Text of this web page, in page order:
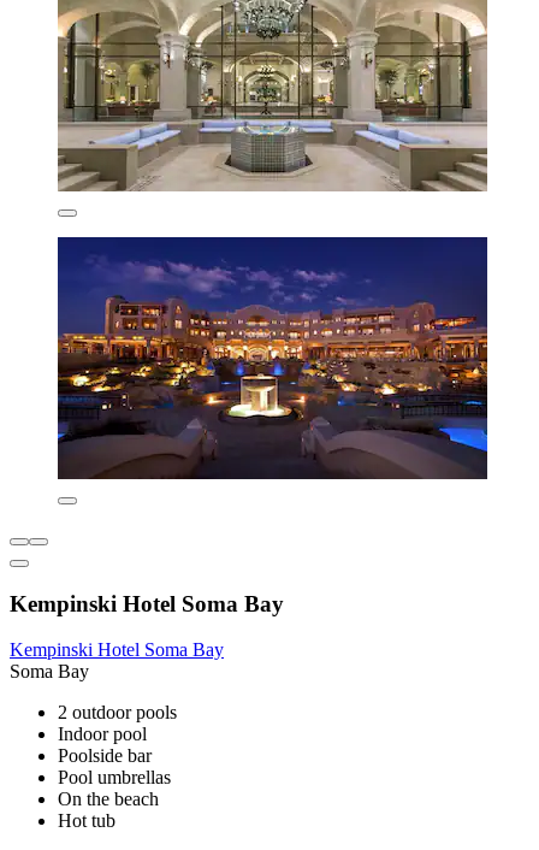
Kempinski Hotel Soma Bay
Kempinski Hotel Soma Bay
Soma Bay
2 outdoor pools
Indoor pool
Poolside bar
Pool umbrellas
On the beach
Hot tub